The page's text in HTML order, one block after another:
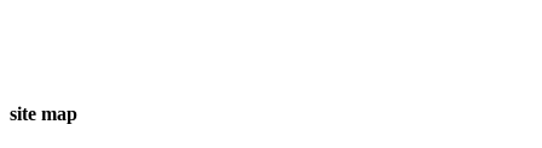
site map